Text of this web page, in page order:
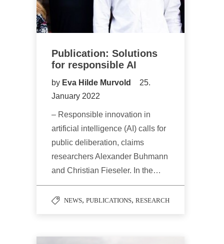
Publication: Solutions
for responsible AI
by Eva Hilde Murvold
25.
January 2022
– Responsible innovation in
artificial intelligence (AI) calls for
public deliberation, claims
researchers Alexander Buhmann
and Christian Fieseler. In the…
NEWS, PUBLICATIONS, RESEARCH